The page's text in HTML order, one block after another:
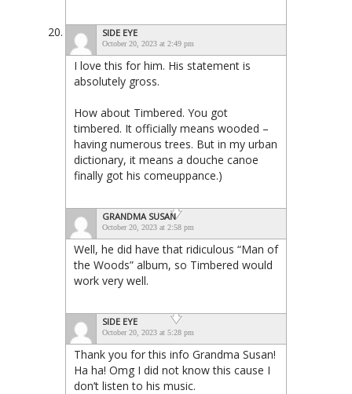
SIDE EYE
October 20, 2023 at 2:49 pm
I love this for him. His statement is
absolutely gross.
How about Timbered. You got
timbered. It officially means wooded –
having numerous trees. But in my urban
dictionary, it means a douche canoe
finally got his comeuppance.)
GRANDMA SUSAN
October 20, 2023 at 2:58 pm
Well, he did have that ridiculous “Man of
the Woods” album, so Timbered would
work very well.
SIDE EYE
October 20, 2023 at 5:28 pm
Thank you for this info Grandma Susan!
Ha ha! Omg I did not know this cause I
don’t listen to his music.